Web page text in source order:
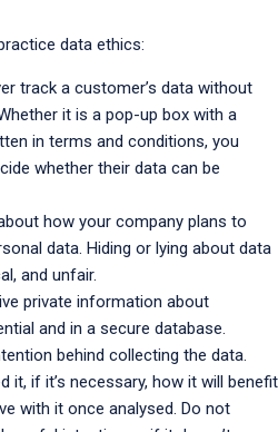
data ethics:
track a customer’s data without
it is a pop-up box with a
in terms and conditions, you
whether their data can be
how your company plans to
data. Hiding or lying about data
and unfair.
private information about
and in a secure database.
behind collecting the data.
it, if it’s necessary, how it will benefit
with it once analysed. Do not